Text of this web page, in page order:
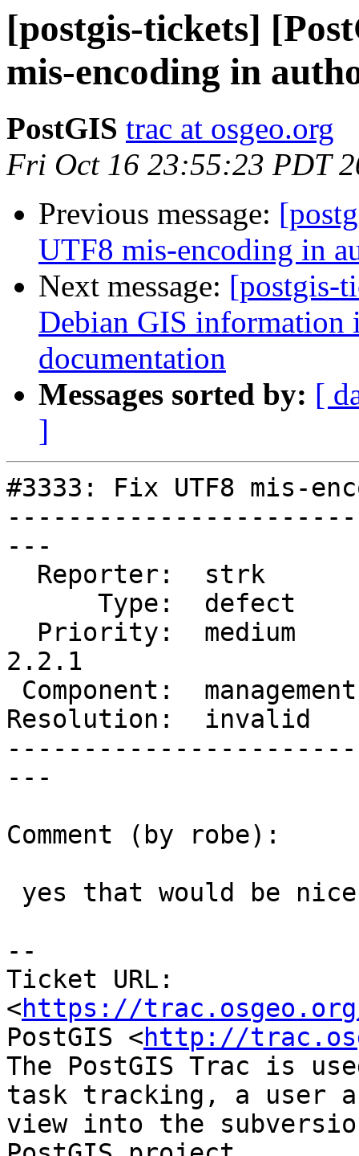
[postgis-tickets]
mis-encoding in
PostGIS trac at osgeo.org
Fri Oct 16 23:55:23 PDT
Previous message:
UTF8 mis-encoding in
Next message: [postgis-
Debian GIS information
documentation
Messages sorted by: [
]
#3333: Fix UTF8 mis-
---
2.2.1
Resolution:  invalid
---
Comment (by robe):
--
Ticket URL:
<https://
PostGIS <http://
The PostGIS Trac is
task tracking, a user
view into the